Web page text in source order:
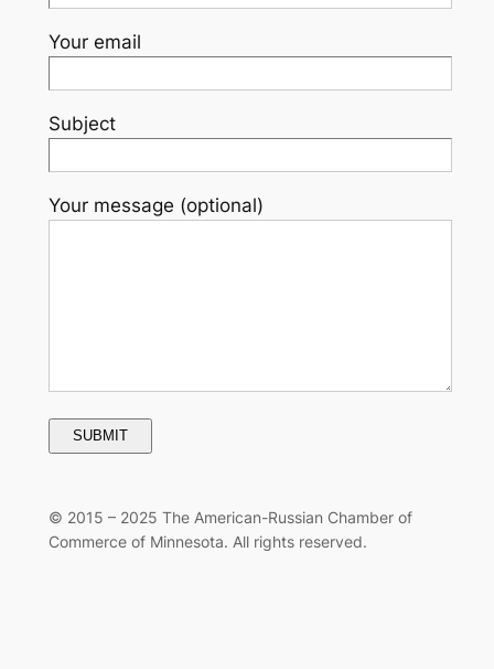
Your email
Subject
Your message (optional)
© 2015 – 2025 The American-Russian Chamber of
Commerce of Minnesota. All rights reserved.